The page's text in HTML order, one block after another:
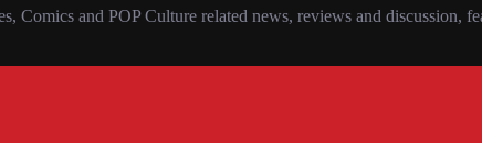
Comics and POP Culture related news, reviews and discussion,